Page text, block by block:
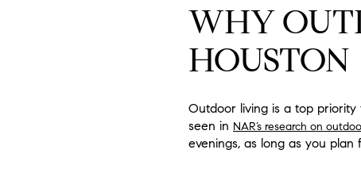
WHY
HOUSTON
Outdoor living is a top priority
seen in NAR’s research on
evenings, as long as you plan